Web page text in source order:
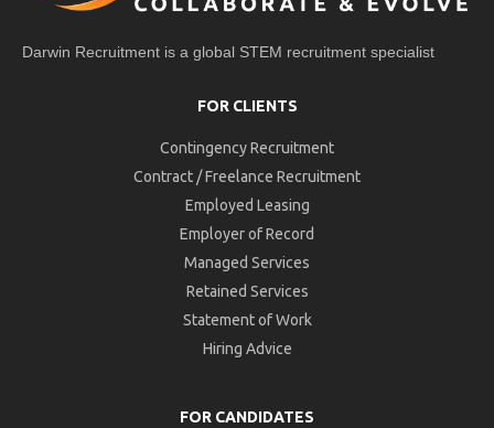
Darwin Recruitment is a global STEM recruitment specialist
FOR CLIENTS
Contingency Recruitment
Contract / Freelance Recruitment
Employed Leasing
Employer of Record
Managed Services
Retained Services
Statement of Work
Hiring Advice
FOR CANDIDATES